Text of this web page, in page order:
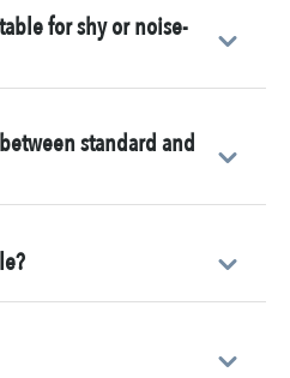
for shy or noise-
standard and